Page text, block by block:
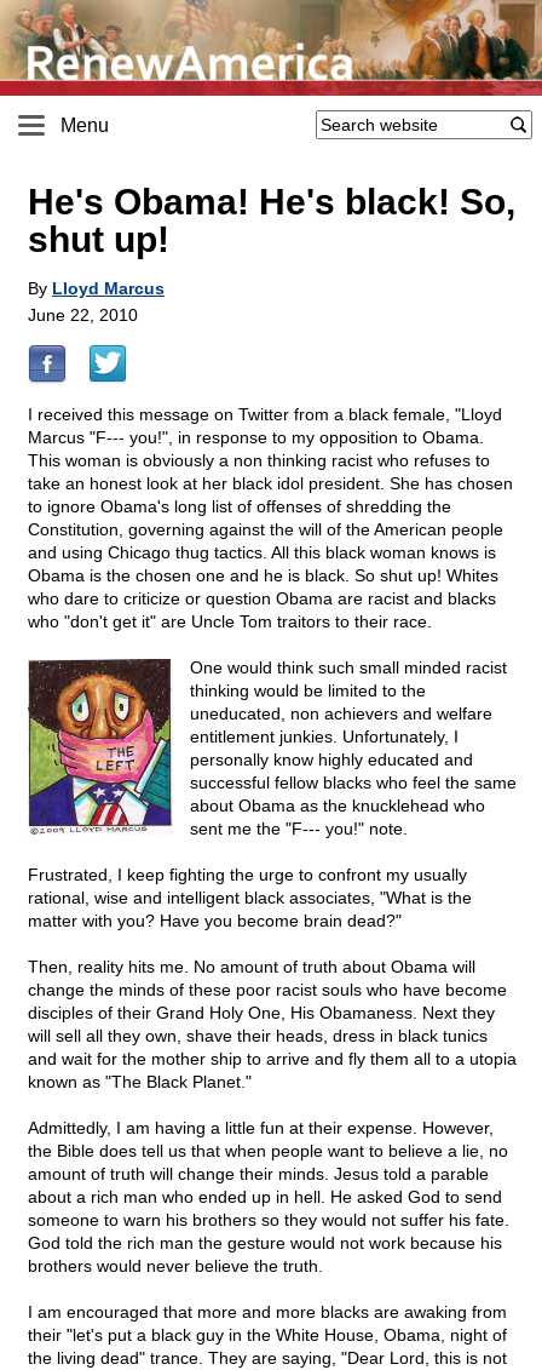
Menu
He's Obama! He's black! So,
shut up!
By Lloyd Marcus
June 22, 2010
I received this message on Twitter from a black female, "Lloyd
Marcus "F--- you!", in response to my opposition to Obama.
This woman is obviously a non thinking racist who refuses to
take an honest look at her black idol president. She has chosen
to ignore Obama's long list of offenses of shredding the
Constitution, governing against the will of the American people
and using Chicago thug tactics. All this black woman knows is
Obama is the chosen one and he is black. So shut up! Whites
who dare to criticize or question Obama are racist and blacks
who "don't get it" are Uncle Tom traitors to their race.
One would think such small minded racist
thinking would be limited to the
uneducated, non achievers and welfare
entitlement junkies. Unfortunately, I
personally know highly educated and
successful fellow blacks who feel the same
about Obama as the knucklehead who
sent me the "F--- you!" note.
Frustrated, I keep fighting the urge to confront my usually
rational, wise and intelligent black associates, "What is the
matter with you? Have you become brain dead?"
Then, reality hits me. No amount of truth about Obama will
change the minds of these poor racist souls who have become
disciples of their Grand Holy One, His Obamaness. Next they
will sell all they own, shave their heads, dress in black tunics
and wait for the mother ship to arrive and fly them all to a utopia
known as "The Black Planet."
Admittedly, I am having a little fun at their expense. However,
the Bible does tell us that when people want to believe a lie, no
amount of truth will change their minds. Jesus told a parable
about a rich man who ended up in hell. He asked God to send
someone to warn his brothers so they would not suffer his fate.
God told the rich man the gesture would not work because his
brothers would never believe the truth.
I am encouraged that more and more blacks are awaking from
their "let's put a black guy in the White House, Obama, night of
the living dead" trance. They are saying, "Dear Lord, this is not